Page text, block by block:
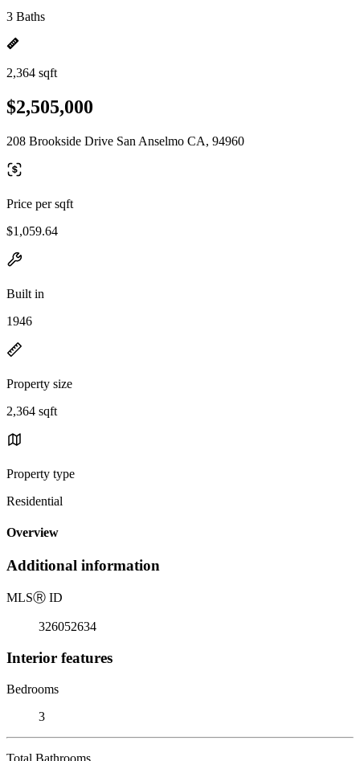
3 Baths
2,364 sqft
$2,505,000
208 Brookside Drive San Anselmo CA, 94960
Price per sqft
$1,059.64
Built in
1946
Property size
2,364 sqft
Property type
Residential
Overview
Additional information
MLSⓇ ID
326052634
Interior features
Bedrooms
3
Total Bathrooms